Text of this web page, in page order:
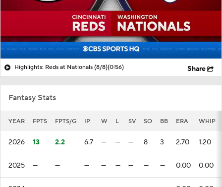
Highlights: Reds at Nationals (8/8)(0:56) Share
Fantasy Stats
YEAR FPTS FPTS/G IP W L SV SO BB ERA WHIP
2026 13 2.2 6.7 — — — 8 3 2.70 1.20
2025 — — — — — — — — 0.00 0.00